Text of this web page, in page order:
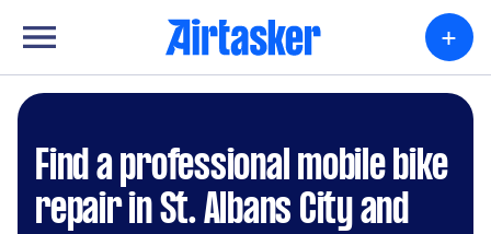
+
Find a professional mobile bike
repair in St. Albans City and